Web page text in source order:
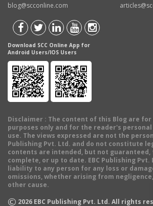
blog@scconline.com
Download SCC Online App for
Android Users/IOS Users
Disclaimer : The content of this Blog are
purposes only and for the reader's
use. The views expressed are not the
Publishing Pvt. Ltd. and do not constitute
contents are intended, but not guaranteed,
complete, or up to date. EBC Publishing
liability to any person for any loss or
omissions, whether arising from
other cause.
© 2026 EBC Publishing Pvt. Ltd. All rights